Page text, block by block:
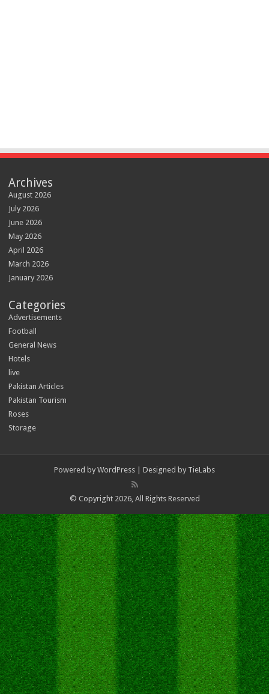
Archives
August 2026
July 2026
June 2026
May 2026
April 2026
March 2026
January 2026
Categories
Advertisements
Football
General News
Hotels
live
Pakistan Articles
Pakistan Tourism
Roses
Storage
Powered by WordPress | Designed by TieLabs
© Copyright 2026, All Rights Reserved